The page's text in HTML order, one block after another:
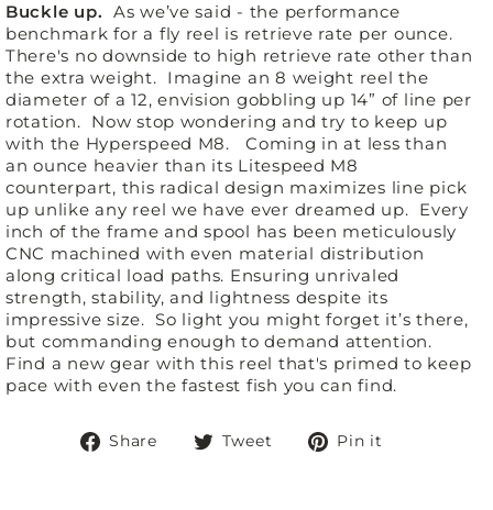
Buckle up.
As we’ve said - the performance
benchmark for a fly reel is retrieve rate per ounce.
There's no downside to high retrieve rate other than
the extra weight. Imagine an 8 weight reel the
diameter of a 12, envision gobbling up 14” of line per
rotation. Now stop wondering and try to keep up
with the Hyperspeed M8. Coming in at less than
an ounce heavier than its Litespeed M8
counterpart, this radical design maximizes line pick
up unlike any reel we have ever dreamed up. Every
inch of the frame and spool has been meticulously
CNC machined with even material distribution
along critical load paths. Ensuring unrivaled
strength, stability, and lightness despite its
impressive size. So light you might forget it’s there,
but commanding enough to demand attention.
Find a new gear with this reel that's primed to keep
pace with even the fastest fish you can find.
Share
ShareTweet
TweetPin it